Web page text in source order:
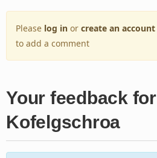
Please log in or create an account
to add a comment
Your feedback for
Kofelgschroa